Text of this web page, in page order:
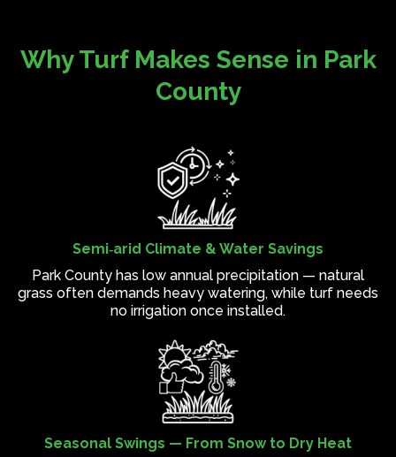
Why Turf Makes Sense in Park
County
Semi‑arid Climate & Water Savings
Park County has low annual precipitation — natural
grass often demands heavy watering, while turf needs
no irrigation once installed.
Seasonal Swings — From Snow to Dry Heat